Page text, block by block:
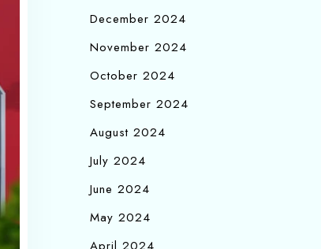
December 2024
November 2024
October 2024
September 2024
August 2024
July 2024
June 2024
May 2024